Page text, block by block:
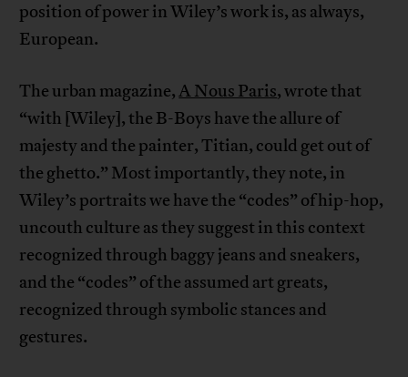
position of power in Wiley’s work is, as always,
European.
The urban magazine,A Nous Paris, wrote that
“with [Wiley], the B-Boys have the allure of
majesty and the painter, Titian, could get out of
the ghetto.” Most importantly, they note, in
Wiley’s portraits we have the “codes” of hip-hop,
uncouth culture as they suggest in this context
recognized through baggy jeans and sneakers,
and the “codes” of the assumed art greats,
recognized through symbolic stances and
gestures.